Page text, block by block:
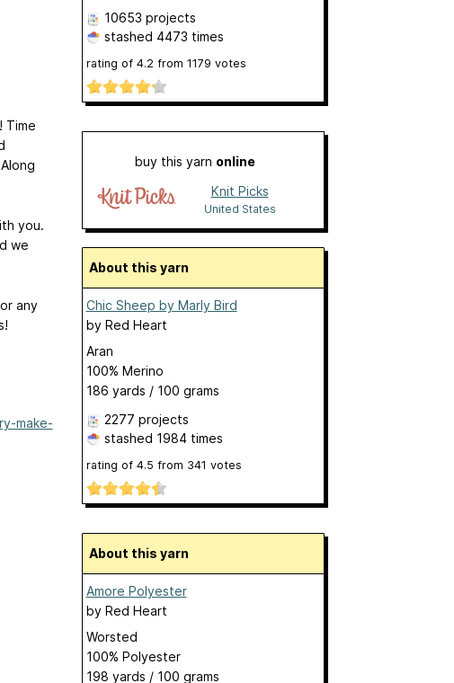
Time
you.
we
any
make-
10653 projects
stashed 4473 times
rating of 4.2 from 1179 votes
buy this yarn online
Knit Picks
United States
About this yarn
Chic Sheep by Marly Bird
by Red Heart
Aran
100% Merino
186 yards / 100 grams
2277 projects
stashed 1984 times
rating of 4.5 from 341 votes
About this yarn
Amore Polyester
by Red Heart
Worsted
100% Polyester
198 yards / 100 grams